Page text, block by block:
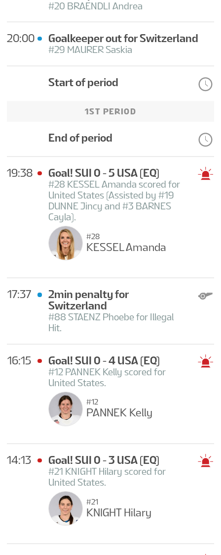
#20 BRAENDLI Andrea
20:00 Goalkeeper out for Switzerland
#29 MAURER Saskia
Start of period
1ST PERIOD
End of period
19:38 Goal! SUI 0 - 5 USA (EQ)
#28 KESSEL Amanda scored for
United States (Assisted by #19
DUNNE Jincy and #3 BARNES
Cayla).
#28
KESSEL Amanda
17:37
2min penalty for
Switzerland
#88 STAENZ Phoebe for Illegal
Hit.
16:15 Goal! SUI 0 - 4 USA (EQ)
#12 PANNEK Kelly scored for
United States.
#12
PANNEK Kelly
14:13 Goal! SUI 0 - 3 USA (EQ)
#21 KNIGHT Hilary scored for
United States.
#21
KNIGHT Hilary